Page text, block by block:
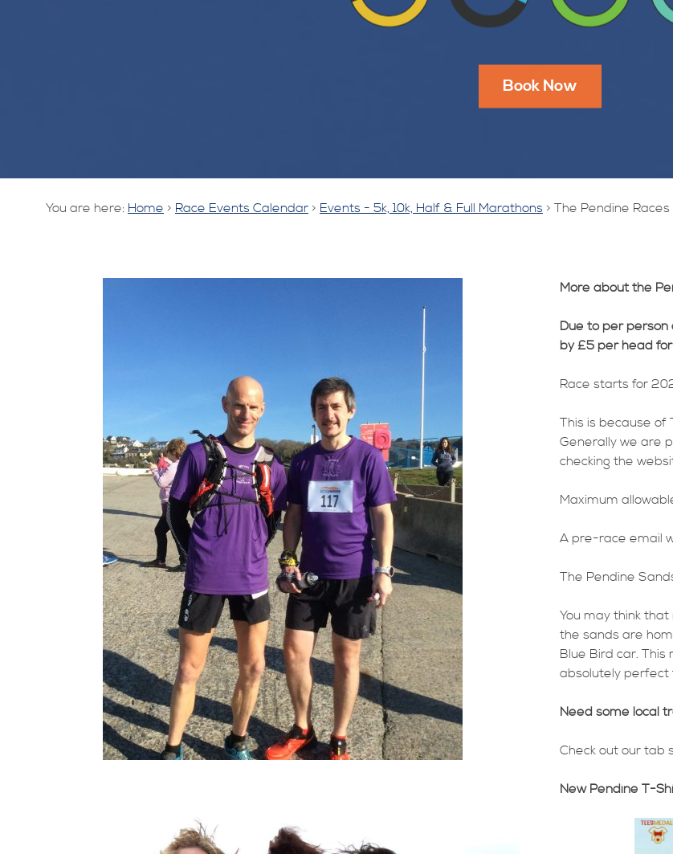
Book Now
You are here: Home > Race Events Calendar > Events - 5k, 10k, Half & Full Marathons > The Pendine Races
More about the
Due to per
by £5 per head
Race starts for
This is because of
Generally we are
checking the
Maximum
A pre-race email
The Pendine
You may think
the sands are
Blue Bird car.
absolutely perfect
Need some local
Check out our tab
New Pendine T-